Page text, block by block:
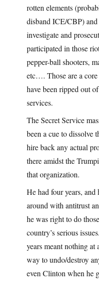
rotten elements
disband ICE/CBP)
investigate and
participated in those
pepper-ball shooters,
etc…. Those are a
have been ripped out
services.
The Secret Service
been a cue to dissolve
hire back any actual
there amidst the
that organization.
He had four years,
around with antitrust
he was right to do
country’s serious
years meant nothing
way to undo/destroy
even Clinton when he